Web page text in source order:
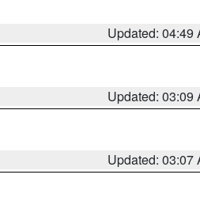
Updated: 04:49
Updated: 03:09
Updated: 03:07